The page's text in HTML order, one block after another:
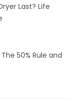
Last? Life
50% Rule and